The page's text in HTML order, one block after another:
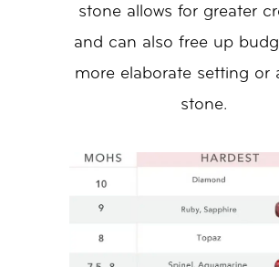
stone allows for greater
and can also free up
more elaborate setting or
stone.